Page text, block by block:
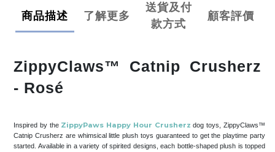
商品描述 了解更多
送貨及付
款方式
顧客評價
ZippyClaws™ Catnip Crusherz
- Rosé
Inspired by the ZippyPaws Happy Hour Crusherz dog toys, ZippyClaws™
Catnip Crusherz are whimsical little plush toys guaranteed to get the playtime party
started. Available in a variety of spirited designs, each bottle-shaped plush is topped